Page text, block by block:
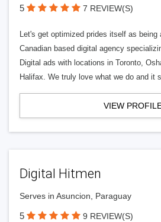
5 7 REVIEW(S)
Let's get optimized prides itself as being
Canadian based digital agency
Digital ads with locations in Toronto,
Halifax. We truly love what we do and it
VIEW
Digital Hitmen
Serves in Asuncion, Paraguay
5 9 REVIEW(S)